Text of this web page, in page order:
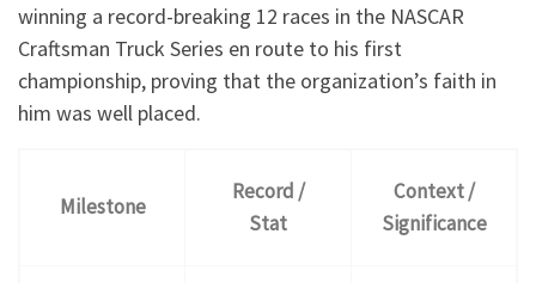
winning a record-breaking 12 races in the NASCAR
Craftsman Truck Series en route to his first
championship, proving that the organization’s faith in
him was well placed.
Milestone
Record /
Stat
Context /
Significance